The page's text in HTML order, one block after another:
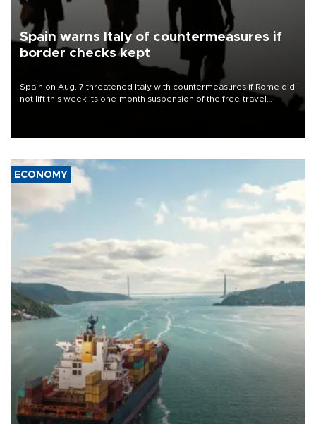
Spain warns Italy of countermeasures if
border checks kept
Spain on Aug. 7 threatened Italy with countermeasures if Rome did
not lift this week its one-month suspension of the free-travel
ECONOMY